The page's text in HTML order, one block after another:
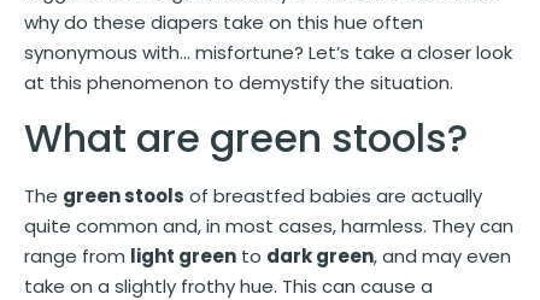
why do these diapers take on this hue often
synonymous with… misfortune? Let’s take a closer look
at this phenomenon to demystify the situation.
What are green stools?
The green stools of breastfed babies are actually
quite common and, in most cases, harmless. They can
range from light green to dark green, and may even
take on a slightly frothy hue. This can cause a